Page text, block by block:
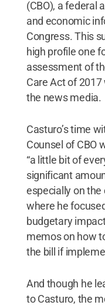
(CBO), a federal
and economic
Congress. This
high profile one
assessment of
Care Act of
the news media.
Casturo’s time
Counsel of CBO
“a little bit of
significant
especially on
where he
budgetary
memos on how
the bill if
And though he
to Casturo, the